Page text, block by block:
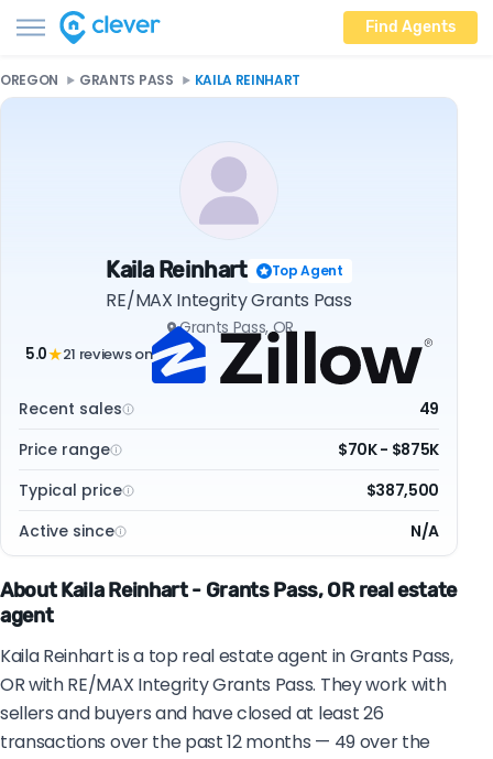
Find Agents
OREGON GRANTS PASS KAILA REINHART
Kaila Reinhart Top Agent
RE/MAX Integrity Grants Pass
Grants Pass, OR
5.0★21 reviews on
Recent sales
49
Price range
$70K - $875K
Typical price
$387,500
Active since
N/A
About Kaila Reinhart - Grants Pass, OR real estate
agent
Kaila Reinhart is a top real estate agent in Grants Pass,
OR with RE/MAX Integrity Grants Pass. They work with
sellers and buyers and have closed at least 26
transactions over the past 12 months — 49 over the